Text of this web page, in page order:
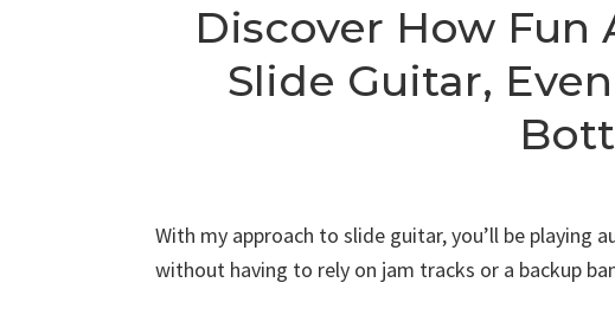
Discover How Fun
Slide Guitar,
With my approach to slide guitar, you’ll be
without having to rely on jam tracks or a backup